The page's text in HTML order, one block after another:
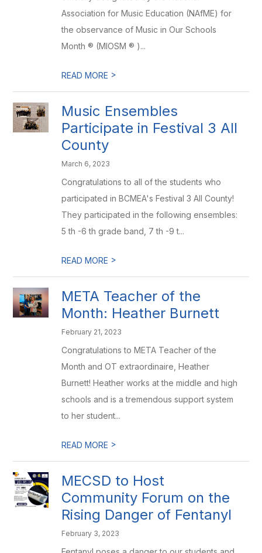
Association for Music Education (NAfME) for
the observance of Music in Our Schools
Month ® (MIOSM ® )...
READ MORE >
Music Ensembles
Participate in Festival 3 All
County
March 6, 2023
Congratulations to all of the students who
participated in BCMEA's Festival 3 All County!
They participated in the following ensembles:
5 th -6 th grade band, 7 th -9 t...
READ MORE >
META Teacher of the
Month: Heather Burnett
February 21, 2023
Congratulations to META Teacher of the
Month and OT extraordinaire, Heather
Burnett! Heather works at the middle and high
schools and is a tremendous support system
to her student...
READ MORE >
MECSD to Host
Community Forum on the
Rising Danger of Fentanyl
February 3, 2023